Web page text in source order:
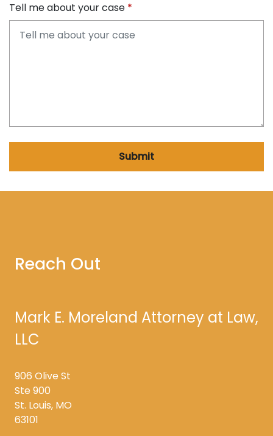
Tell me about your case
Submit
Reach Out
Mark E. Moreland Attorney at Law,
LLC
906 Olive St
Ste 900
St. Louis, MO
63101